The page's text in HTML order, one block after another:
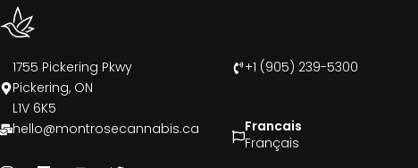
1755 Pickering Pkwy
Pickering, ON
L1V 6K5
+1 (905) 239-5300
hello@montrosecannabis.ca
Francais
Français